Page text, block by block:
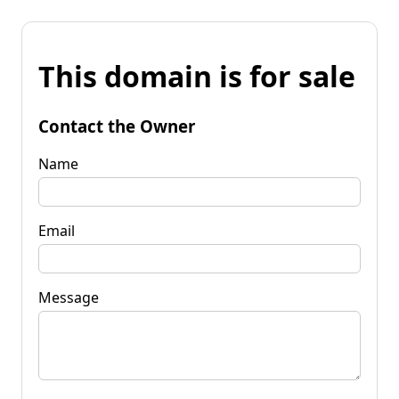
This domain is for sale
Contact the Owner
Name
Email
Message